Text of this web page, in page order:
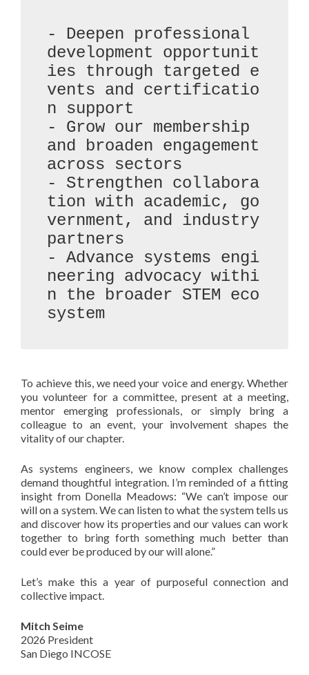
- Deepen professional
development opportunit
ies through targeted e
vents and certificatio
n support
- Grow our membership
and broaden engagement
across sectors
- Strengthen collabora
tion with academic, go
vernment, and industry
partners
- Advance systems engi
neering advocacy withi
n the broader STEM eco
system
To achieve this, we need your voice and energy. Whether
you volunteer for a committee, present at a meeting,
mentor emerging professionals, or simply bring a
colleague to an event, your involvement shapes the
vitality of our chapter.
As systems engineers, we know complex challenges
demand thoughtful integration. I’m reminded of a fitting
insight from Donella Meadows: “We can’t impose our
will on a system. We can listen to what the system tells us
and discover how its properties and our values can work
together to bring forth something much better than
could ever be produced by our will alone.”
Let’s make this a year of purposeful connection and
collective impact.
Mitch Seime
2026 President
San Diego INCOSE